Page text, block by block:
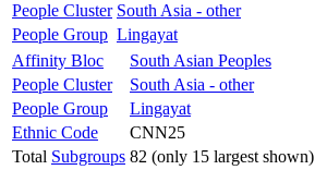
People Cluster South Asia - other
People Group Lingayat
Affinity Bloc
South Asian Peoples
People Cluster
South Asia - other
People Group
Lingayat
Ethnic Code
CNN25
Total Subgroups 82 (only 15 largest shown)